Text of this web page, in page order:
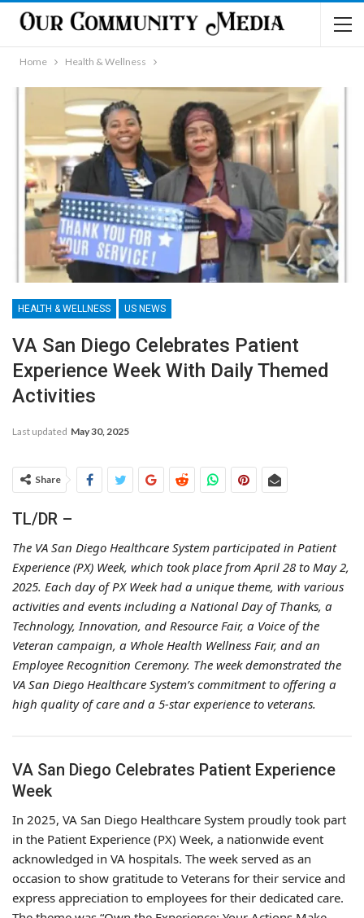
Home Health & Wellness
HEALTH & WELLNESS US NEWS
VA San Diego Celebrates Patient
Experience Week With Daily Themed
Activities
Last updated May 30, 2025
Share
TL/DR –
The VA San Diego Healthcare System participated in Patient
Experience (PX) Week, which took place from April 28 to May 2,
2025. Each day of PX Week had a unique theme, with various
activities and events including a National Day of Thanks, a
Technology, Innovation, and Resource Fair, a Voice of the
Veteran campaign, a Whole Health Wellness Fair, and an
Employee Recognition Ceremony. The week demonstrated the
VA San Diego Healthcare System’s commitment to offering a
high quality of care and a 5-star experience to veterans.
VA San Diego Celebrates Patient Experience
Week
In 2025, VA San Diego Healthcare System proudly took part
in the Patient Experience (PX) Week, a nationwide event
acknowledged in VA hospitals. The week served as an
occasion to show gratitude to Veterans for their service and
express appreciation to employees for their dedicated care.